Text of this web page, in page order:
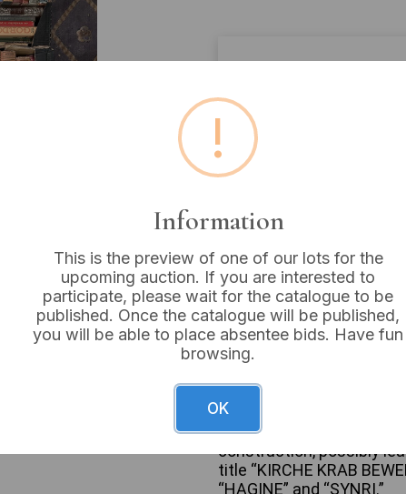
Buyer's Premium:
VAT: 20% on
Sold for:
A collection of general
substantial collection of
20th-century, and
and titles include Isaac
Siberia”), and John
uniform set of
“WILD FLOWERS AS
consist of cloth or
construction, possibly
title “KIRCHE KRAB
“HAGINE” and “SYNRI.”
!
Information
This is the preview of one of our lots for the
upcoming auction. If you are interested to
participate, please wait for the catalogue to be
published. Once the catalogue will be published,
you will be able to place absentee bids. Have fun
browsing.
OK